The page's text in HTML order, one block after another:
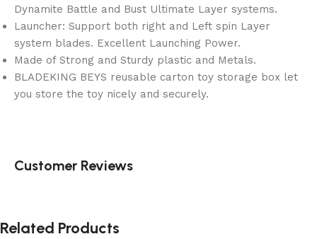
Dynamite Battle and Bust Ultimate Layer systems.
Launcher: Support both right and Left spin Layer
system blades. Excellent Launching Power.
Made of Strong and Sturdy plastic and Metals.
BLADEKING BEYS reusable carton toy storage box let
you store the toy nicely and securely.
Customer Reviews
Related Products